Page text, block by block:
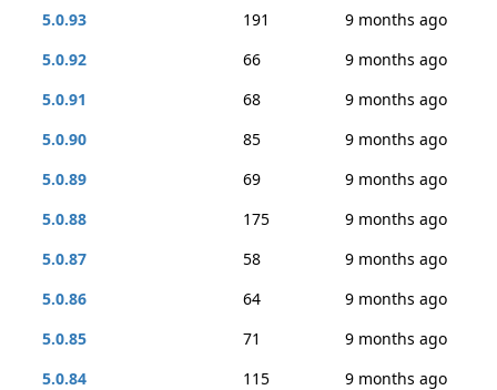
5.0.93
191
9 months ago
5.0.92
66
9 months ago
5.0.91
68
9 months ago
5.0.90
85
9 months ago
5.0.89
69
9 months ago
5.0.88
175
9 months ago
5.0.87
58
9 months ago
5.0.86
64
9 months ago
5.0.85
71
9 months ago
5.0.84
115
9 months ago